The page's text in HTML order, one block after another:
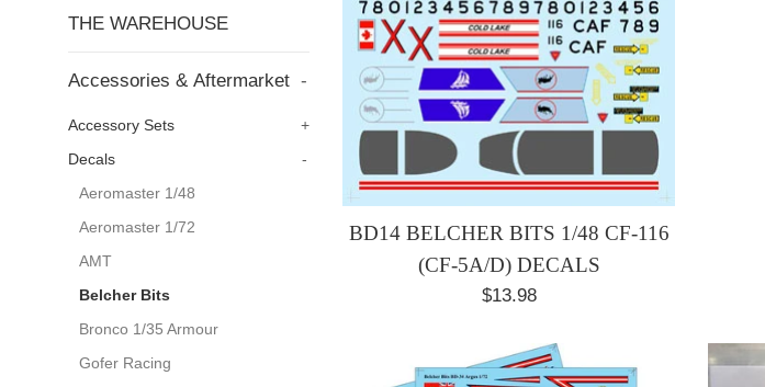
THE WAREHOUSE
Accessories & Aftermarket -
Accessory Sets
+
Decals
-
Aeromaster 1/48
Aeromaster 1/72
AMT
Belcher Bits
Bronco 1/35 Armour
Gofer Racing
BD14 BELCHER BITS 1/48 CF-116
(CF-5A/D) DECALS
Regular
$13.98